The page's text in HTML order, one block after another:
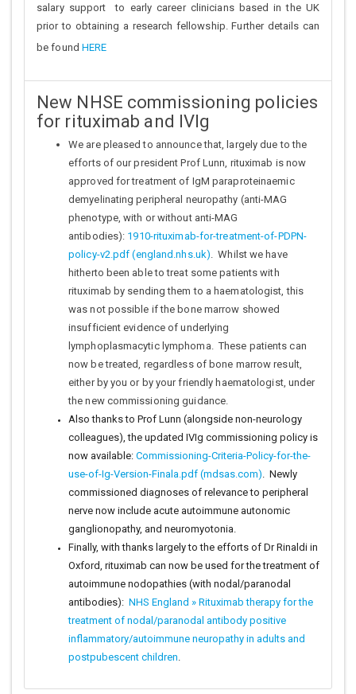
salary support to early career clinicians based in the UK
prior to obtaining a research fellowship. Further details can
be found HERE
New NHSE commissioning policies
for rituximab and IVIg
We are pleased to announce that, largely due to the
efforts of our president Prof Lunn, rituximab is now
approved for treatment of IgM paraproteinaemic
demyelinating peripheral neuropathy (anti-MAG
phenotype, with or without anti-MAG
antibodies): 1910-rituximab-for-treatment-of-PDPN-
policy-v2.pdf (england.nhs.uk) . Whilst we have
hitherto been able to treat some patients with
rituximab by sending them to a haematologist, this
was not possible if the bone marrow showed
insufficient evidence of underlying
lymphoplasmacytic lymphoma. These patients can
now be treated, regardless of bone marrow result,
either by you or by your friendly haematologist, under
the new commissioning guidance.
Also thanks to Prof Lunn (alongside non-neurology
colleagues), the updated IVIg commissioning policy is
now available: Commissioning-Criteria-Policy-for-the-
use-of-Ig-Version-Finala.pdf (mdsas.com) . Newly
commissioned diagnoses of relevance to peripheral
nerve now include acute autoimmune autonomic
ganglionopathy, and neuromyotonia.
Finally, with thanks largely to the efforts of Dr Rinaldi in
Oxford, rituximab can now be used for the treatment of
autoimmune nodopathies (with nodal/paranodal
antibodies): NHS England » Rituximab therapy for the
treatment of nodal/paranodal antibody positive
inflammatory/autoimmune neuropathy in adults and
postpubescent children